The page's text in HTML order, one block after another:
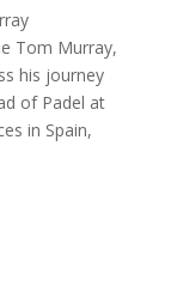
Tom Murray,
his journey
of Padel at
in Spain,